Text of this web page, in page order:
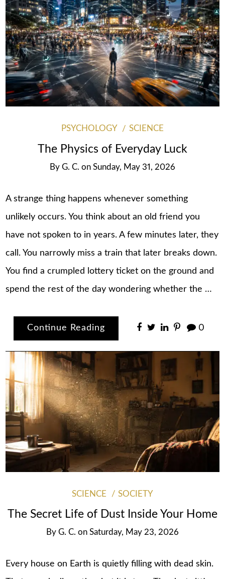
PSYCHOLOGY SCIENCE
The Physics of Everyday Luck
By G. C. on Sunday, May 31, 2026
A strange thing happens whenever something
unlikely occurs. You think about an old friend you
have not spoken to in years. A few minutes later, they
call. You narrowly miss a train that later breaks down.
You find a crumpled lottery ticket on the ground and
spend the rest of the day wondering whether the …
Continue Reading 0
SCIENCE SOCIETY
The Secret Life of Dust Inside Your Home
By G. C. on Saturday, May 23, 2026
Every house on Earth is quietly filling with dead skin.